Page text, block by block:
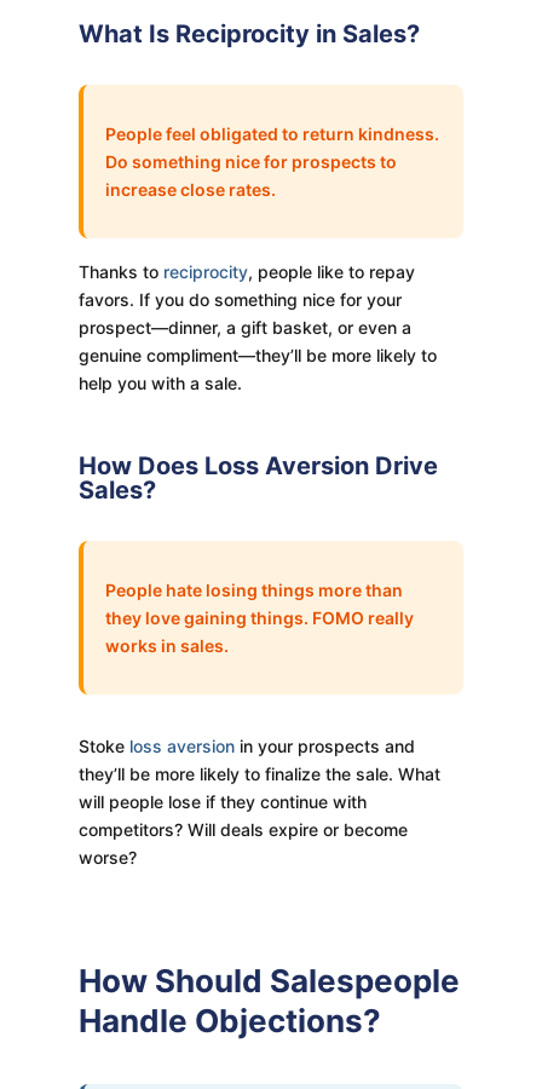
What Is Reciprocity in Sales?
People feel obligated to return kindness.
Do something nice for prospects to
increase close rates.
Thanks to reciprocity, people like to repay
favors. If you do something nice for your
prospect—dinner, a gift basket, or even a
genuine compliment—they’ll be more likely to
help you with a sale.
How Does Loss Aversion Drive
Sales?
People hate losing things more than
they love gaining things. FOMO really
works in sales.
Stoke loss aversionin your prospects and
they’ll be more likely to finalize the sale. What
will people lose if they continue with
competitors? Will deals expire or become
worse?
How Should Salespeople
Handle Objections?